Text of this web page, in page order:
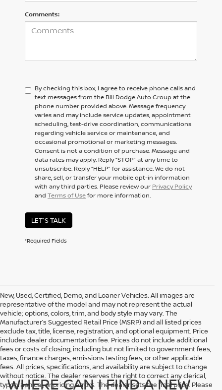
Comments:
By checking this box, I agree to receive phone calls and
text messages from the Bill Dodge Auto Group at the
phone number provided above. Message frequency
varies and may include service updates, appointment
scheduling, test-drive coordination, communications
regarding vehicle service or maintenance, and
occasional promotional or marketing messages.
Consent is not a condition of purchase. Message and
data rates may apply. Reply “STOP” at any time to
unsubscribe. Reply “HELP” for assistance. We do not
share, sell, or transfer your mobile opt-in information
with any third parties. Please review our Privacy Policy
and Terms of Usefor more information.
LET'S TALK
*Required Fields
New, Used, Certified, Demo, and Loaner Vehicles: All images are
representative of the model and may not represent the actual
vehicle; options, colors, trim, and body style may vary. The
Manufacturer’s Suggested Retail Price (MSRP) and all listed prices
exclude tax, title, license, registration, and optional equipment. Price
includes dealer documentation fee. Prices do not include additional
fees or costs of closing, including but not limited to government fees,
taxes, finance charges, emissions testing fees, or other applicable
fees. All prices, specifications, and availability are subject to change
without notice. The dealer reserves the right to correct any clerical,
typographical, or pricing errors. The dealer sets the final price. Please
WHERE CAN I FIND A NEW